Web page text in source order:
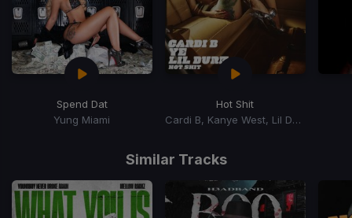
Spend Dat
Yung Miami
Hot Shit
Cardi B, Kanye West, Lil Durk
15
Similar Tracks